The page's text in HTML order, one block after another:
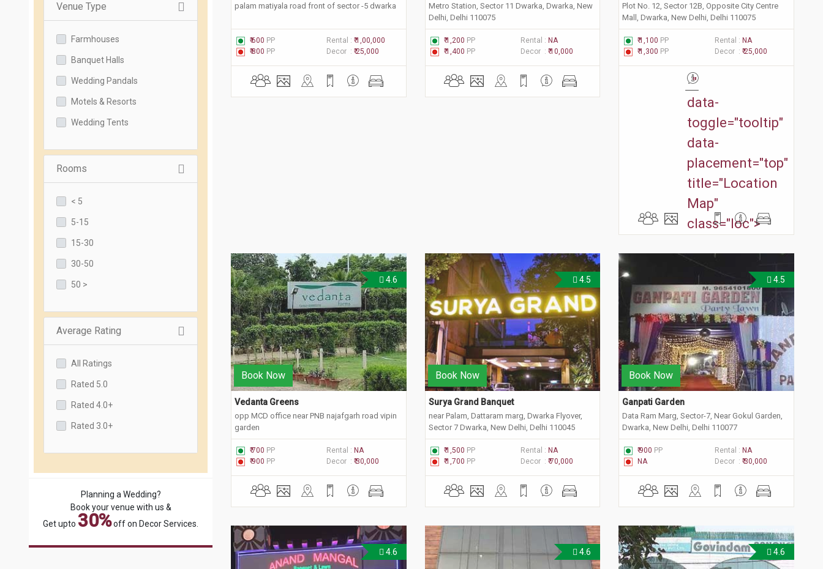
Venue Type
Farmhouses
Banquet Halls
Wedding Pandals
Motels & Resorts
Wedding Tents
Rooms
< 5
5-15
15-30
30-50
50 >
Average Rating
All Ratings
Rated 5.0
Rated 4.0+
Rated 3.0+
Planning a Wedding?
Book your venue with us &
Get upto 30%off on Decor Services.
palam matiyala road front of sector -5 dwarka
₹ 600 PP Rental :₹ 1,00,000
₹ 800 PP Decor :₹ 25,000
Metro Station, Sector 11 Dwarka, Dwarka, New
Delhi, Delhi 110075
₹ 1,200 PP Rental : NA
₹ 1,400 PP Decor : ₹ 10,000
Plot No. 12, Sector 12B, Opposite City Centre
Mall, Dwarka, New Delhi, Delhi 110075
₹ 1,100 PP Rental : NA
₹ 1,300 PP Decor : ₹ 25,000
"
data-
toggle="tooltip"
data-
placement="top"
title="Location
Map"
class="loc">
4.6
Book Now
Vedanta Greens
opp MCD office near PNB najafgarh road vipin
garden
₹ 700 PP Rental : NA
₹ 900 PP Decor :₹ 30,000
4.5
Book Now
Surya Grand Banquet
near Palam, Dattaram marg, Dwarka Flyover,
Sector 7 Dwarka, New Delhi, Delhi 110045
₹ 1,500 PP Rental : NA
₹ 1,700 PP Decor : ₹ 70,000
4.5
Book Now
Ganpati Garden
Data Ram Marg, Sector-7, Near Gokul Garden,
Dwarka, New Delhi, Delhi 110077
₹ 900 PP Rental : NA
NA
Decor : ₹ 30,000
4.6 4.6 4.6